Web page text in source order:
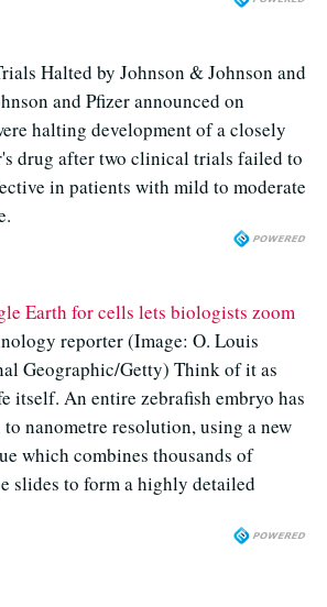
Halted by Johnson & Johnson and
and Pfizer announced on
halting development of a closely
drug after two clinical trials failed to
in patients with mild to moderate
Earth for cells lets biologists zoom
reporter (Image: O. Louis
Geographic/Getty) Think of it as
itself. An entire zebrafish embryo has
to nanometre resolution, using a new
which combines thousands of
slides to form a highly detailed